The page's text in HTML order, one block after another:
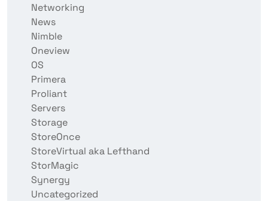
Networking
News
Nimble
Oneview
OS
Primera
Proliant
Servers
Storage
StoreOnce
StoreVirtual aka Lefthand
StorMagic
Synergy
Uncategorized